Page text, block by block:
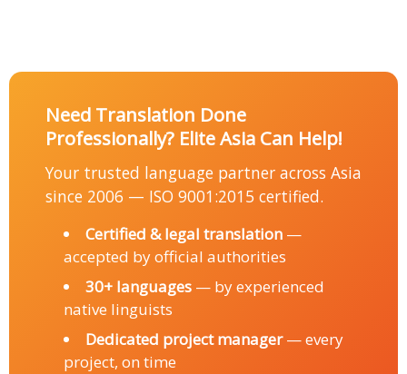
Need Translation Done
Professionally? Elite Asia Can Help!
Your trusted language partner across Asia
since 2006 — ISO 9001:2015 certified.
Certified & legal translation —
accepted by official authorities
30+ languages — by experienced
native linguists
Dedicated project manager— every
project, on time